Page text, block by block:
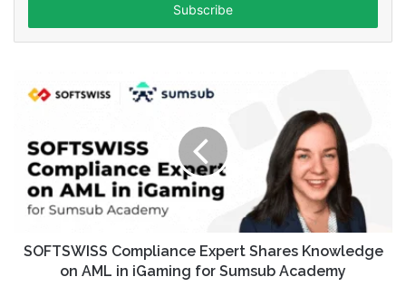
SOFTSWISS Compliance Expert Shares Knowledge
on AML in iGaming for Sumsub Academy